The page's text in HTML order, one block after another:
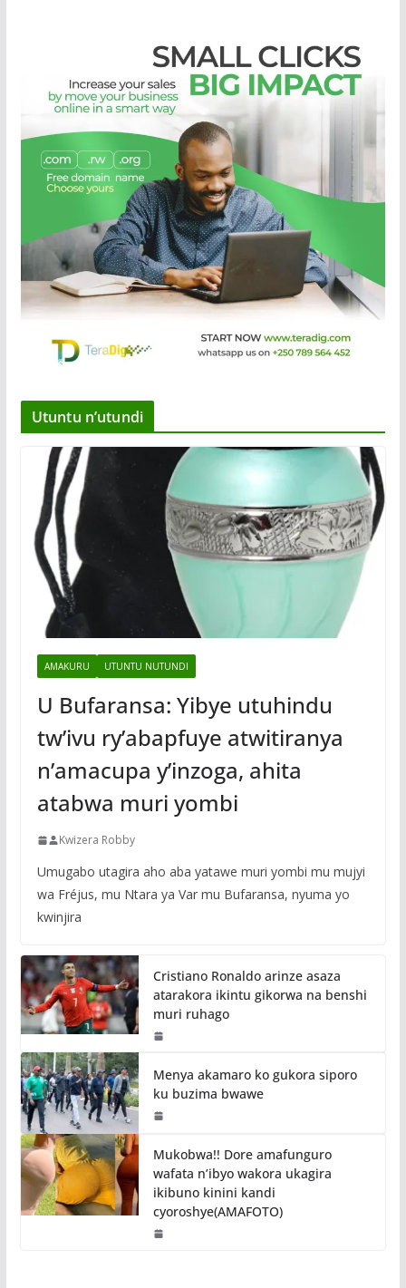
Utuntu n’utundi
AMAKURU UTUNTU NUTUNDI
U Bufaransa: Yibye utuhindu
tw’ivu ry’abapfuye atwitiranya
n’amacupa y’inzoga, ahita
atabwa muri yombi
Kwizera Robby
Umugabo utagira aho aba yatawe muri yombi mu mujyi
wa Fréjus, mu Ntara ya Var mu Bufaransa, nyuma yo
kwinjira
Cristiano Ronaldo arinze asaza
atarakora ikintu gikorwa na benshi
muri ruhago
Menya akamaro ko gukora siporo
ku buzima bwawe
Mukobwa!! Dore amafunguro
wafata n’ibyo wakora ukagira
ikibuno kinini kandi
cyoroshye(AMAFOTO)